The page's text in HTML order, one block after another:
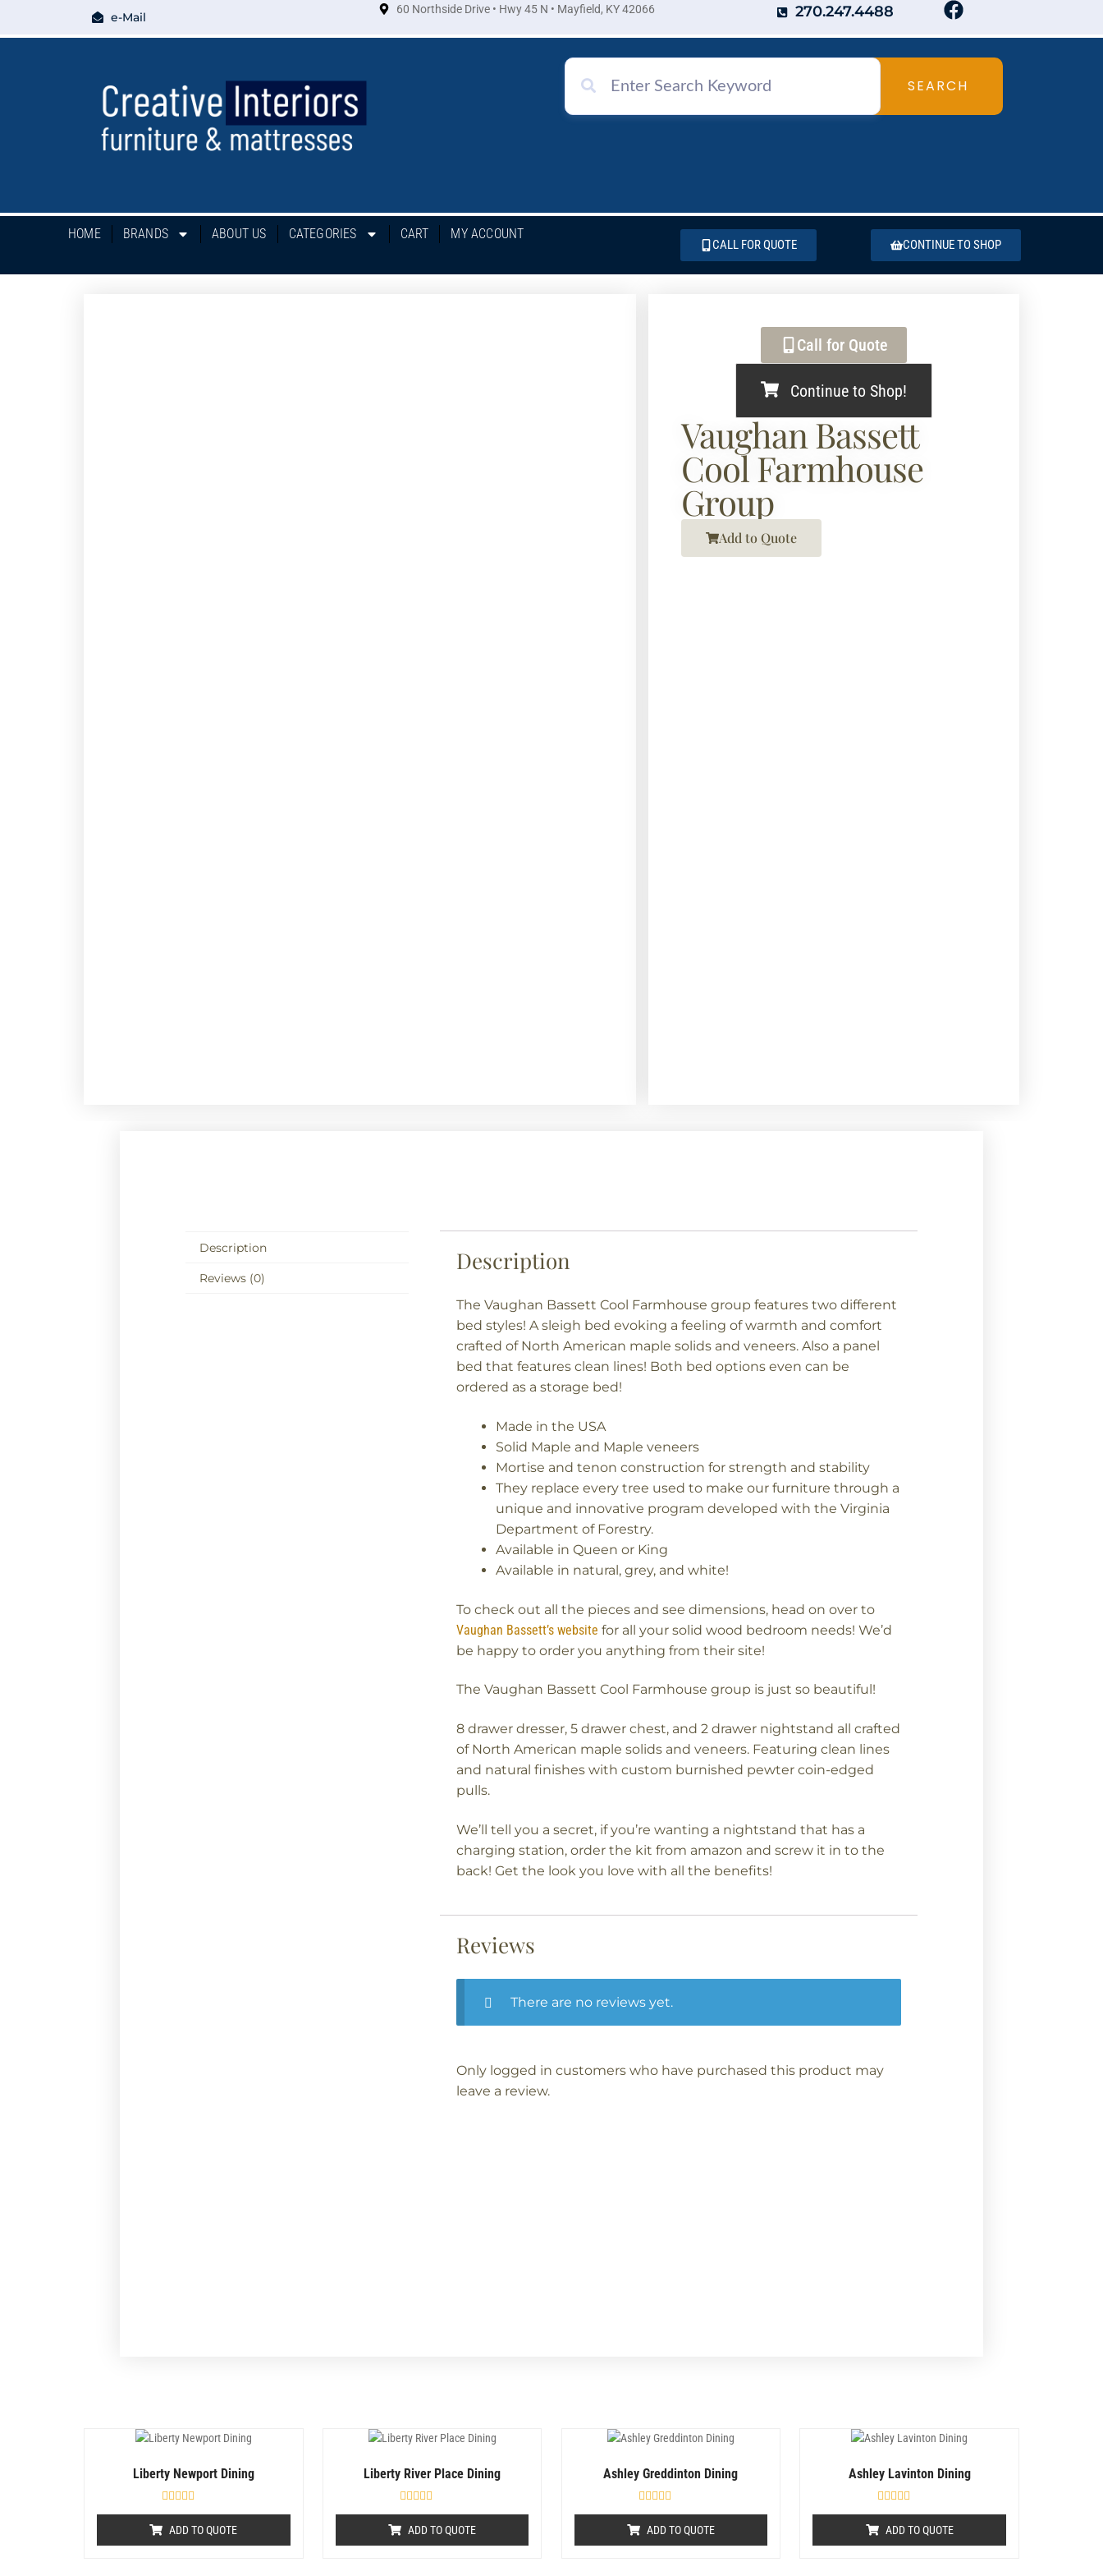
e-Mail
60 Northside Drive • Hwy 45 N • Mayfield, KY 42066 270.247.4488
SEARCH
HOME BRANDS ABOUT US CATEGORIES CART MY ACCOUNT
CALL FOR QUOTE CONTINUE TO SHOP
Call for Quote
Continue to Shop!
Vaughan Bassett
Cool Farmhouse
Group
Add to Quote
Description
Reviews (0)
Description
The Vaughan Bassett Cool Farmhouse group features two different
bed styles! A sleigh bed evoking a feeling of warmth and comfort
crafted of North American maple solids and veneers. Also a panel
bed that features clean lines! Both bed options even can be
ordered as a storage bed!
Made in the USA
Solid Maple and Maple veneers
Mortise and tenon construction for strength and stability
They replace every tree used to make our furniture through a
unique and innovative program developed with the Virginia
Department of Forestry.
Available in Queen or King
Available in natural, grey, and white!
To check out all the pieces and see dimensions, head on over to
Vaughan Bassett’s website for all your solid wood bedroom needs! We’d
be happy to order you anything from their site!
The Vaughan Bassett Cool Farmhouse group is just so beautiful!
8 drawer dresser, 5 drawer chest, and 2 drawer nightstand all crafted
of North American maple solids and veneers. Featuring clean lines
and natural finishes with custom burnished pewter coin-edged
pulls.
We’ll tell you a secret, if you’re wanting a nightstand that has a
charging station, order the kit from amazon and screw it in to the
back! Get the look you love with all the benefits!
Reviews
There are no reviews yet.
Only logged in customers who have purchased this product may
leave a review.
Liberty Newport Dining
R
a
t
e
ADD TO QUOTE
Liberty River Place Dining
R
a
t
e
ADD TO QUOTE
Ashley Greddinton Dining
R
a
t
e
ADD TO QUOTE
Ashley Lavinton Dining
R
a
t
e
ADD TO QUOTE